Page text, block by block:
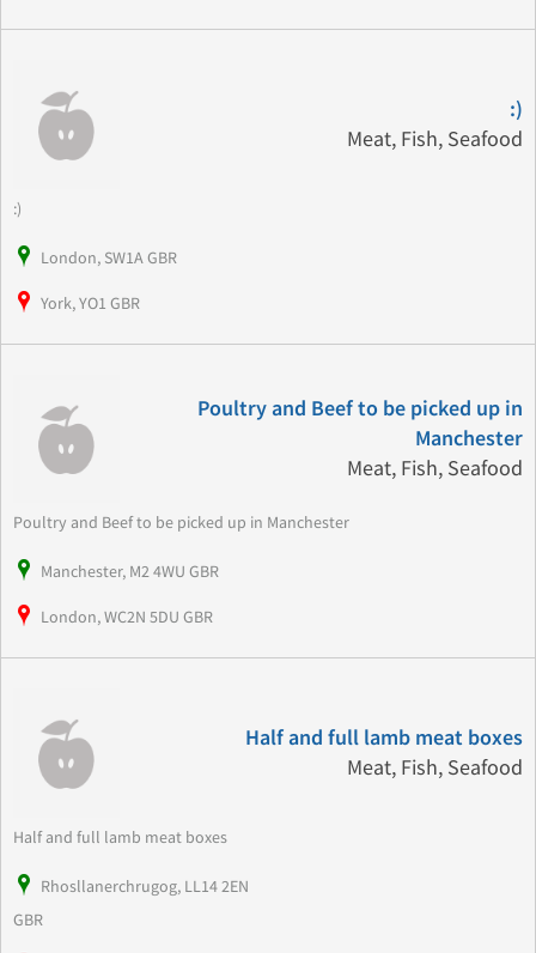
:)
Meat, Fish, Seafood
:)
London, SW1A GBR
York, YO1 GBR
Poultry and Beef to be picked up in
Manchester
Meat, Fish, Seafood
Poultry and Beef to be picked up in Manchester
Manchester, M2 4WU GBR
London, WC2N 5DU GBR
Half and full lamb meat boxes
Meat, Fish, Seafood
Half and full lamb meat boxes
Rhosllanerchrugog, LL14 2EN
GBR